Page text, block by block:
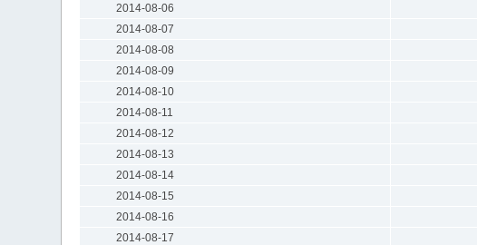
2014-08-06
2014-08-07
2014-08-08
2014-08-09
2014-08-10
2014-08-11
2014-08-12
2014-08-13
2014-08-14
2014-08-15
2014-08-16
2014-08-17